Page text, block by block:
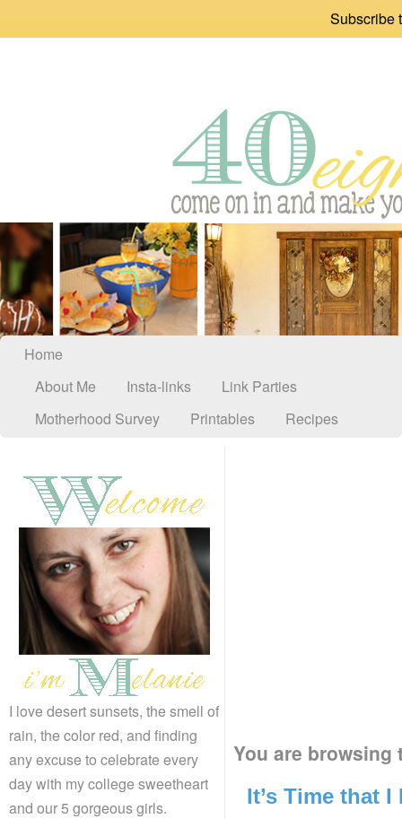
Subscribe
Home
About Me
Insta-links
Link Parties
Motherhood Survey
Printables Recipes
I love desert sunsets, the smell of
rain, the color red, and finding
any excuse to celebrate every
day with my college sweetheart
and our 5 gorgeous girls.
You are
It’s Time that